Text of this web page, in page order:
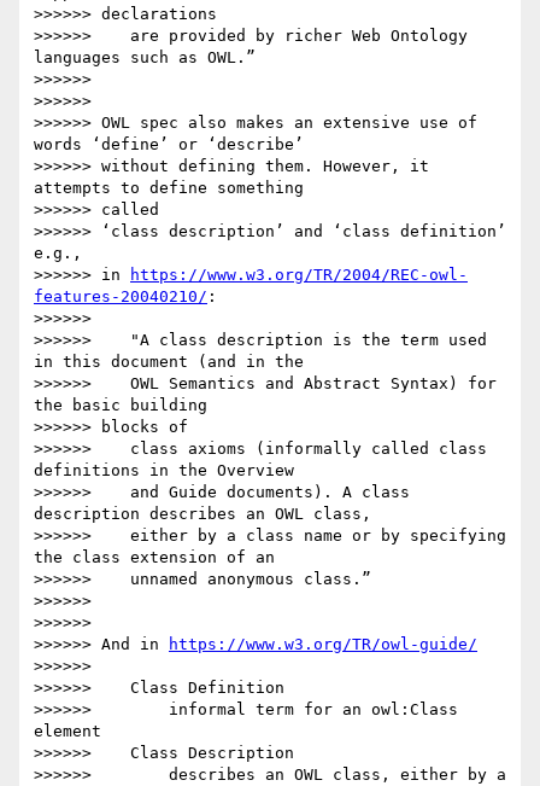
>>>>>> declarations
>>>>>>    are provided by richer Web Ontology
languages such as OWL.”
>>>>>>
>>>>>>
>>>>>> OWL spec also makes an extensive use of
words ‘define’ or ‘describe’
>>>>>> without defining them. However, it
attempts to define something
>>>>>> called
>>>>>> ‘class description’ and ‘class definition’
e.g.,
>>>>>> in
https://www.w3.org/TR/2004/REC-owl-
features-20040210/ :
>>>>>>
>>>>>>    "A class description is the term used
in this document (and in the
>>>>>>    OWL Semantics and Abstract Syntax) for
the basic building
>>>>>> blocks of
>>>>>>    class axioms (informally called class
definitions in the Overview
>>>>>>    and Guide documents). A class
description describes an OWL class,
>>>>>>    either by a class name or by specifying
the class extension of an
>>>>>>    unnamed anonymous class.”
>>>>>>
>>>>>>
>>>>>> And in
https://www.w3.org/TR/owl-guide/
>>>>>>
>>>>>>    Class Definition
>>>>>>        informal term for an owl:Class
element
>>>>>>    Class Description
>>>>>>        describes an OWL class, either by a